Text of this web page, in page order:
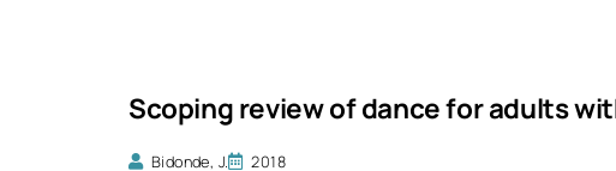
Scoping review of dance for adults
Bidonde, J. 2018